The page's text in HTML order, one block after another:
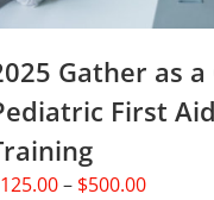
page
Gather as
First
125.00– $500.00Price